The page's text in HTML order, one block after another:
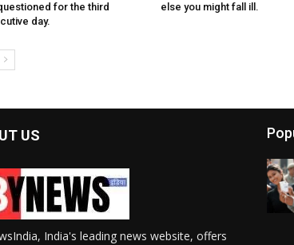
for the third
day.
else you might fall ill.
US
India's leading news website, offers